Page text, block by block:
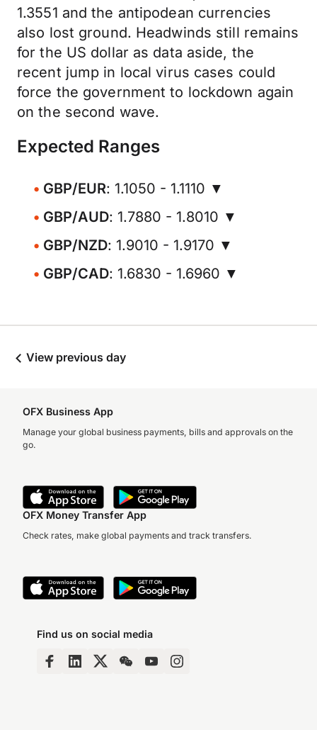
1.3551 and the antipodean currencies
also lost ground. Headwinds still remains
for the US dollar as data aside, the
recent jump in local virus cases could
force the government to lockdown again
on the second wave.
Expected Ranges
GBP/EUR: 1.1050 - 1.1110 ▼
GBP/AUD: 1.7880 - 1.8010 ▼
GBP/NZD: 1.9010 - 1.9170 ▼
GBP/CAD: 1.6830 - 1.6960 ▼
View previous day
OFX Business App
Manage your global business payments, bills and approvals on the
go.
OFX Money Transfer App
Check rates, make global payments and track transfers.
Find us on social media